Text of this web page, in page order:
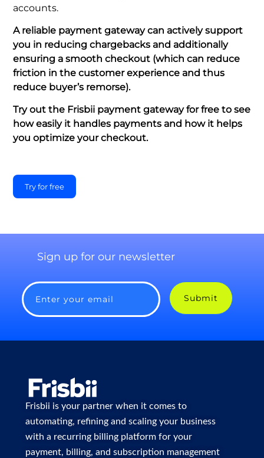
accounts.
A reliable payment gateway can actively support
you in reducing chargebacks and additionally
ensuring a smooth checkout (which can reduce
friction in the customer experience and thus
reduce buyer’s remorse).
Try out the Frisbii payment gateway for free to see
how easily it handles payments and how it helps
you optimize your checkout.
Try for free
Sign up for our newsletter
Enter your email Submit
Frisbii is your partner when it comes to
automating, refining and scaling your business
with a recurring billing platform for your
payment, billing, and subscription management